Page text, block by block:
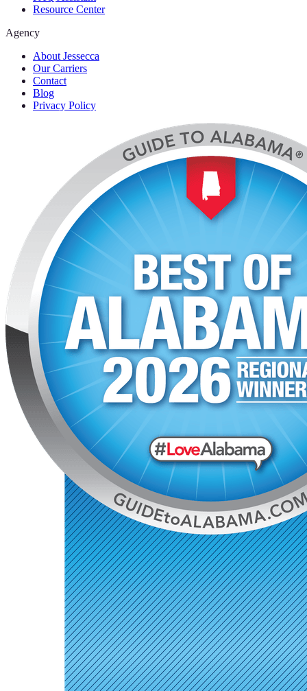
Resource Center
Agency
About Jessecca
Our Carriers
Contact
Blog
Privacy Policy